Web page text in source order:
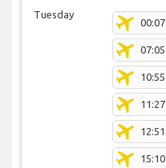
Tuesday
00:07
07:05
10:55
11:27
12:51
15:10